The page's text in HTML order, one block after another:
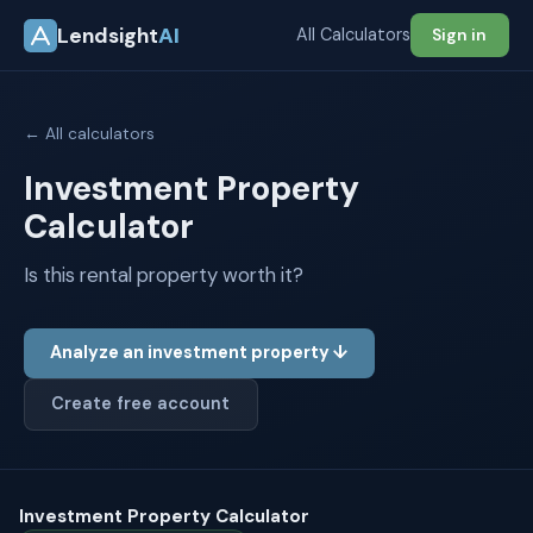
LendsightAI All Calculators Sign in
← All calculators
Investment Property
Calculator
Is this rental property worth it?
Analyze an investment property ↓
Create free account
Investment Property Calculator